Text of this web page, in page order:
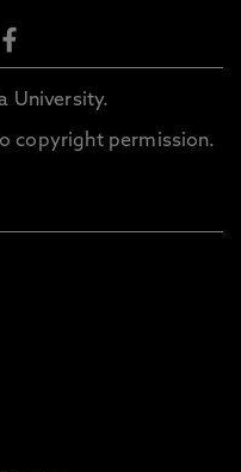
University.
copyright permission.